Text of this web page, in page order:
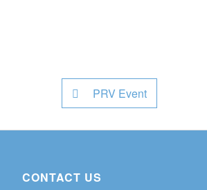
PRV Event
CONTACT US